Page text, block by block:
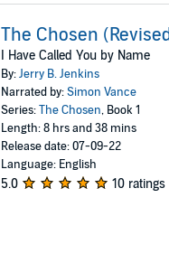
The Chosen
I Have Called You by Name
By:Jerry B. Jenkins
Narrated by:Simon Vance
Series:The Chosen, Book 1
Length: 8 hrs and 38 mins
Release date: 07-09-22
Language: English
5.0 10 ratings